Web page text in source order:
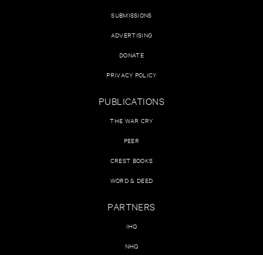
SUBMISSIONS
ADVERTISING
DONATE
PRIVACY POLICY
PUBLICATIONS
THE WAR CRY
PEER
CREST BOOKS
WORD & DEED
PARTNERS
IHQ
NHQ